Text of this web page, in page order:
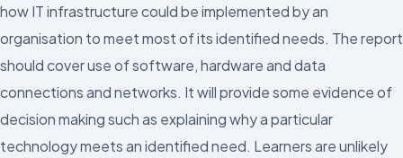
how IT infrastructure could be implemented by an
organisation to meet most of its identified needs. The report
should cover use of software, hardware and data
connections and networks. It will provide some evidence of
decision making such as explaining why a particular
technology meets an identified need. Learners are unlikely